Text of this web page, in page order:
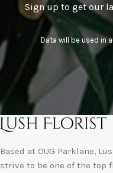
Sign up to get our
Data will be used in
Based at OUG Parklane,
strive to be one of the top